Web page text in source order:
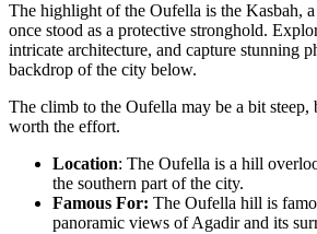
The highlight of the Oufella is the Kasbah,
once stood as a protective stronghold.
intricate architecture, and capture stunning
backdrop of the city below.
The climb to the Oufella may be a bit
worth the effort.
Location: The Oufella is a hill
the southern part of the city.
Famous For: The Oufella hill is
panoramic views of Agadir and its